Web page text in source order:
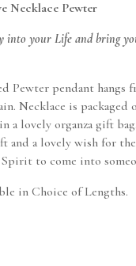
Necklace Pewter
into your Life and bring
Pewter pendant hangs
Necklace is packaged
a lovely organza gift bag.
and a lovely wish for the
to come into
in Choice of Lengths.